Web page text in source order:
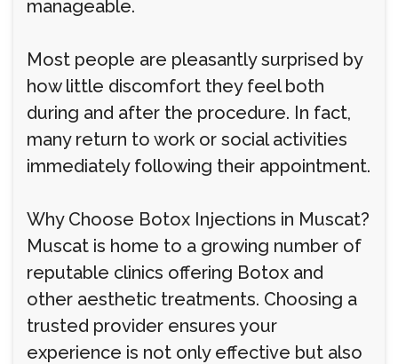
manageable.
Most people are pleasantly surprised by
how little discomfort they feel both
during and after the procedure. In fact,
many return to work or social activities
immediately following their appointment.
Why Choose Botox Injections in Muscat?
Muscat is home to a growing number of
reputable clinics offering Botox and
other aesthetic treatments. Choosing a
trusted provider ensures your
experience is not only effective but also